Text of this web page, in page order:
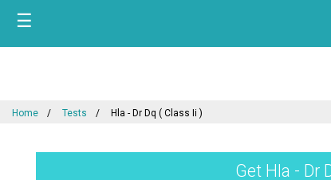
☰
Home Tests Hla - Dr Dq ( Class Ii )
Get Hla - Dr